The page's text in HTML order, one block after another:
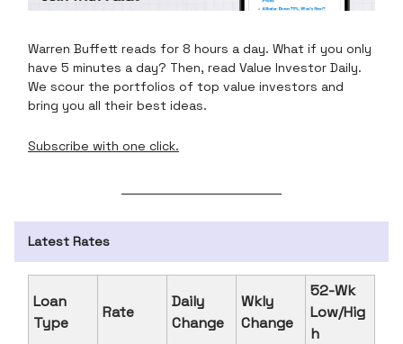
Warren Buffett reads for 8 hours a day. What if you only
have 5 minutes a day? Then, read Value Investor Daily.
We scour the portfolios of top value investors and
bring you all their best ideas.
Subscribe with one click.
Latest Rates
Loan
Type
Rate
Daily
Change
Wkly
Change
52-Wk
Low/Hig
h